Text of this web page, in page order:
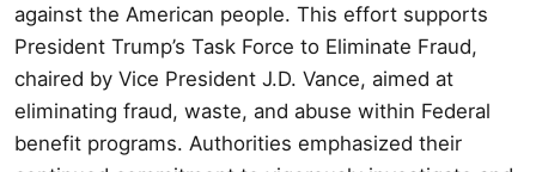
against the American people. This effort supports
President Trump’s Task Force to Eliminate Fraud,
chaired by Vice President J.D. Vance, aimed at
eliminating fraud, waste, and abuse within Federal
benefit programs. Authorities emphasized their